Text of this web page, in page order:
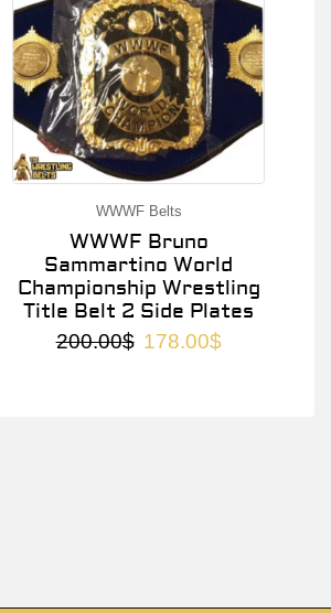
WWWF Belts
WWWF Bruno
Sammartino World
Championship Wrestling
Title Belt 2 Side Plates
200.00$ 178.00$